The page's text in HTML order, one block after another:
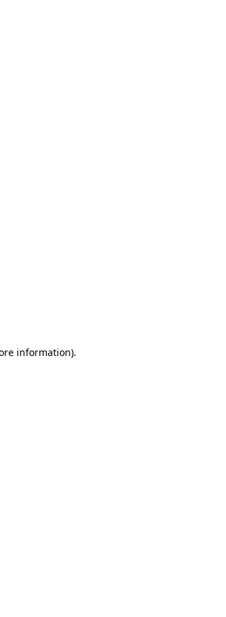
information).